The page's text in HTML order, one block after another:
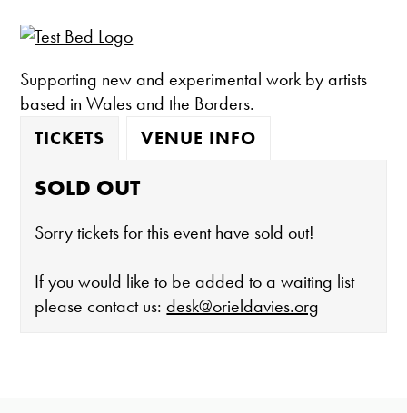
Supporting new and experimental work by artists
based in Wales and the Borders.
TICKETS
VENUE INFO
SOLD OUT
Sorry tickets for this event have sold out!
If you would like to be added to a waiting list
please contact us:desk@orieldavies.org